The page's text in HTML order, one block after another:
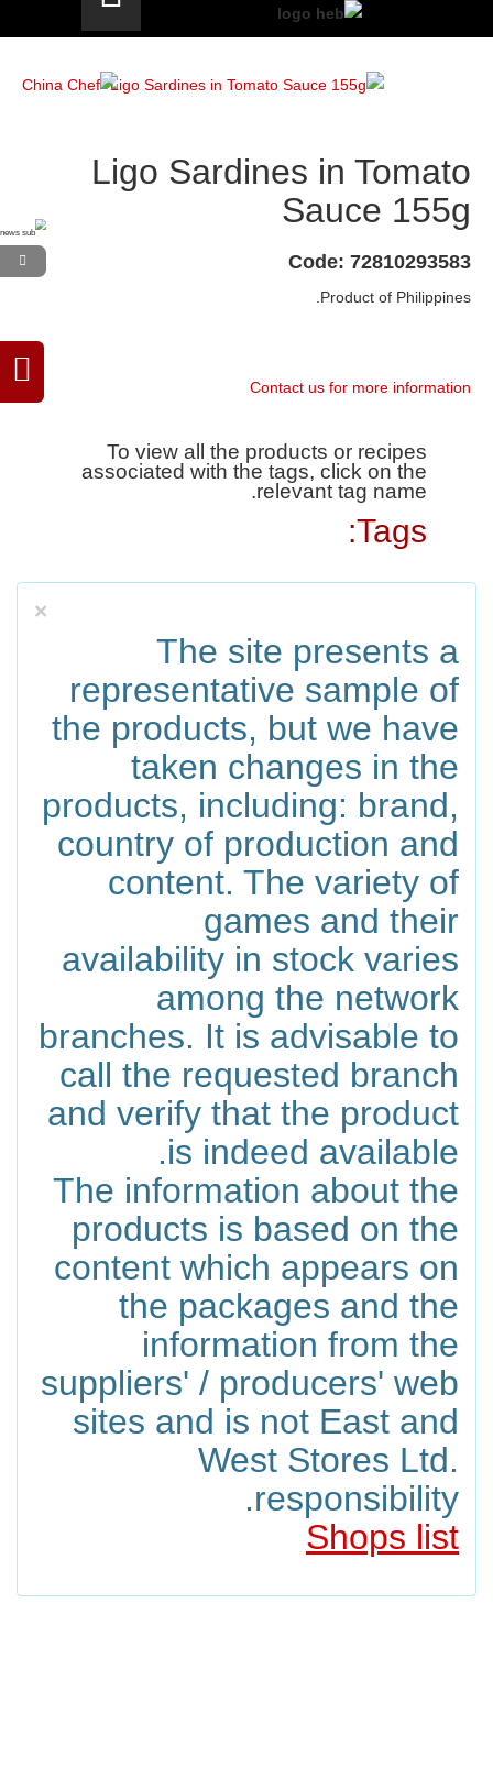
Ligo Sardines in Tomato
Sauce 155g
Code: 72810293583
Product of Philippines.
Contact us for more information
To view all the products or recipes
associated with the tags, click on the
relevant tag name.
Tags:
×
The site presents a
representative sample of
the products, but we have
taken changes in the
products, including: brand,
country of production and
content. The variety of
games and their
availability in stock varies
among the network
branches. It is advisable to
call the requested branch
and verify that the product
is indeed available.
The information about the
products is based on the
content which appears on
the packages and the
information from the
suppliers' / producers' web
sites and is not East and
West Stores Ltd.
responsibility.
Shops list